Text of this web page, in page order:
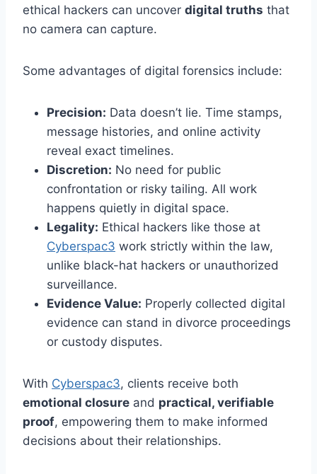
ethical hackers can uncover digital truths that
no camera can capture.
Some advantages of digital forensics include:
Precision: Data doesn’t lie. Time stamps,
message histories, and online activity
reveal exact timelines.
Discretion: No need for public
confrontation or risky tailing. All work
happens quietly in digital space.
Legality: Ethical hackers like those at
Cyberspac3 work strictly within the law,
unlike black-hat hackers or unauthorized
surveillance.
Evidence Value: Properly collected digital
evidence can stand in divorce proceedings
or custody disputes.
With Cyberspac3, clients receive both
emotional closure and practical, verifiable
proof, empowering them to make informed
decisions about their relationships.